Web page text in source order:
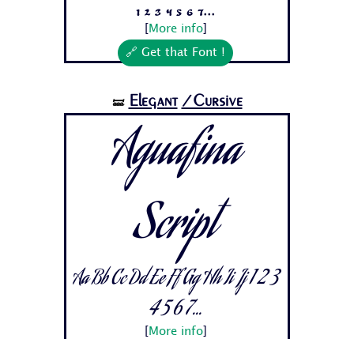
1 2 3 4 5 6 7...
More info]
🔗 Get that Font !
🝛 Elegant /Cursive
Aguafina
Script
Aa Bb Cc Dd Ee Ff Gg Hh Ii Jj 1 2 3
4 5 6 7...
More info]